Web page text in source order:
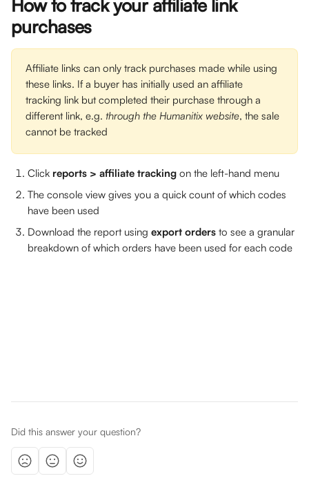
How to track your affiliate link
purchases
Affiliate links can only track purchases made while using
these links. If a buyer has initially used an affiliate
tracking link but completed their purchase through a
different link, e.g. through the Humanitix website, the sale
cannot be tracked
Click reports > affiliate tracking on the left-hand menu
The console view gives you a quick count of which codes
have been used
Download the report using export orders to see a granular
breakdown of which orders have been used for each code
Did this answer your question?